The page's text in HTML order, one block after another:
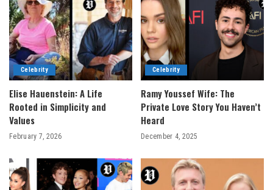
Celebrity
Elise Hauenstein: A Life
Rooted in Simplicity and
Values
February 7, 2026
Celebrity
Ramy Youssef Wife: The
Private Love Story You Haven’t
Heard
December 4, 2025